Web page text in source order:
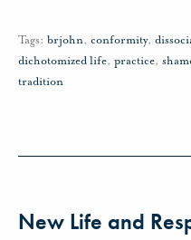
Tags: brjohn, conformity,
dichotomized life, practice,
tradition
New Life and